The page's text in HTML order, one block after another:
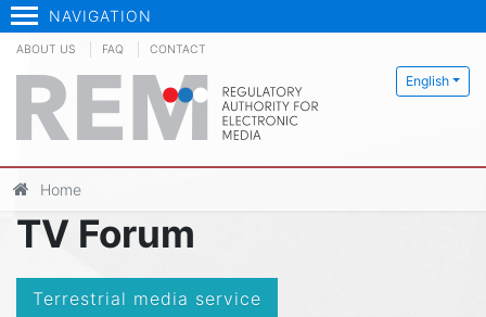
NAVIGATION
English
ABOUT US FAQ CONTACT
Home
TV Forum
Terrestrial media service